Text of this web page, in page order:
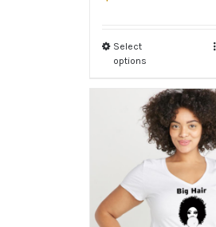
Select
options